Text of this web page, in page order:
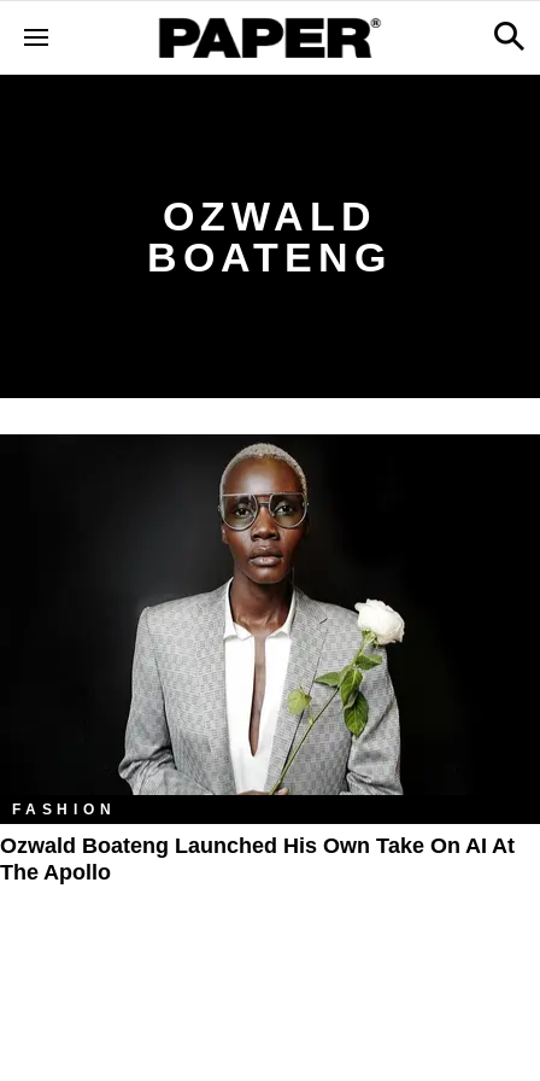
OZWALD
BOATENG
FASHION
Ozwald Boateng Launched His Own Take On AI At
The Apollo